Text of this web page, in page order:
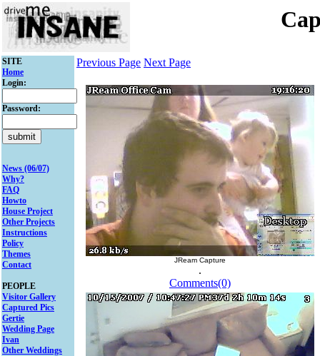
SITE
Home
Login:
Password:
News (06/07)
Why?
FAQ
Howto
House Project
Other Projects
Instructions
Policy
Themes
Contact
PEOPLE
Visitor Gallery
Captured Pics
Gertie
Wedding Page
Ivan
Other Weddings
Previous Page Next Page
JReam Capture
.
Comments(0)